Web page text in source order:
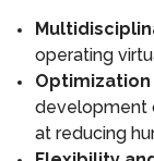
operating
development
at reducing